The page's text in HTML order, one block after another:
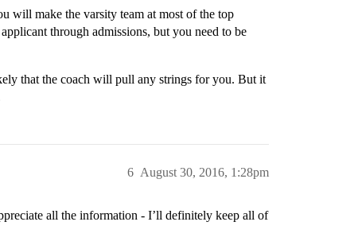
will make the varsity team at most of the top
through admissions, but you need to be
that the coach will pull any strings for you. But it
August 30, 2016, 1:28pm
6
all the information - I’ll definitely keep all of